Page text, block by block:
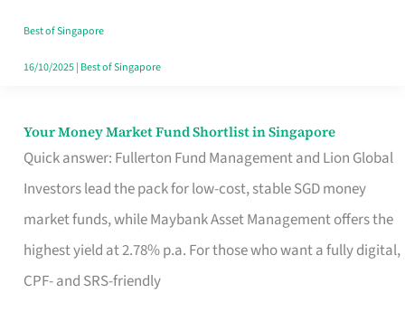
Best of Singapore
16/10/2025| Best of Singapore
Your Money Market Fund Shortlist in Singapore
Quick answer: Fullerton Fund Management and Lion Global
Investors lead the pack for low-cost, stable SGD money
market funds, while Maybank Asset Management offers the
highest yield at 2.78% p.a. For those who want a fully digital,
CPF- and SRS-friendly
Your
Money
Shortlist